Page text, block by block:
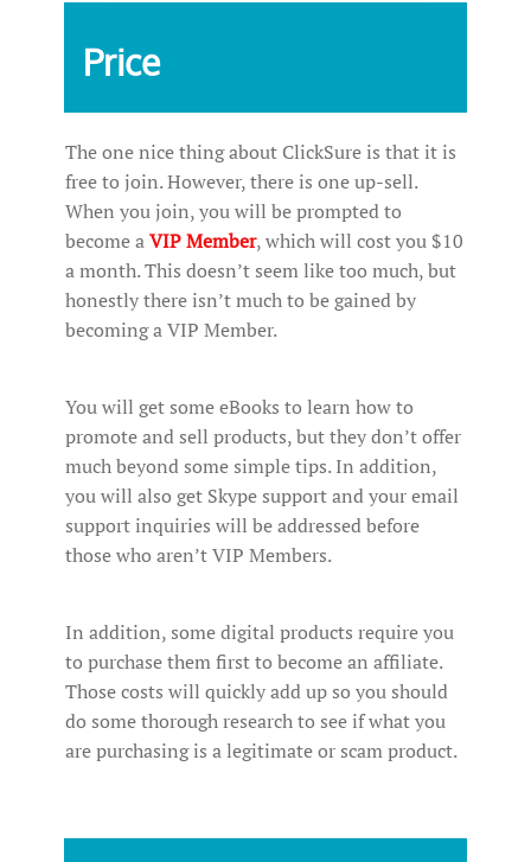
Price
The one nice thing about ClickSure is that it is
free to join. However, there is one up-sell.
When you join, you will be prompted to
become aVIP Member, which will cost you $10
a month. This doesn’t seem like too much, but
honestly there isn’t much to be gained by
becoming a VIP Member.
You will get some eBooks to learn how to
promote and sell products, but they don’t offer
much beyond some simple tips. In addition,
you will also get Skype support and your email
support inquiries will be addressed before
those who aren’t VIP Members.
In addition, some digital products require you
to purchase them first to become an affiliate.
Those costs will quickly add up so you should
do some thorough research to see if what you
are purchasing is a legitimate or scam product.